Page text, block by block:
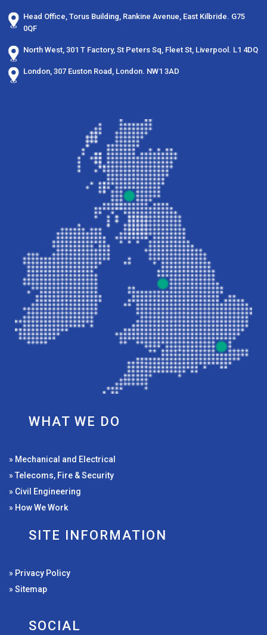
Head Office, Torus Building, Rankine Avenue, East Kilbride. G75
0QF
North West, 301 T Factory, St Peters Sq, Fleet St, Liverpool. L1 4DQ
London, 307 Euston Road, London. NW1 3AD
WHAT WE DO
» Mechanical and Electrical
» Telecoms, Fire & Security
» Civil Engineering
» How We Work
SITE INFORMATION
» Privacy Policy
» Sitemap
SOCIAL